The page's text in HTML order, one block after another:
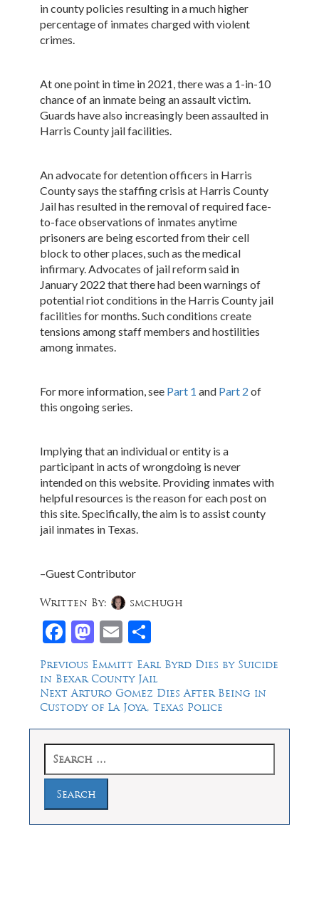
in county policies resulting in a much higher
percentage of inmates charged with violent
crimes.
At one point in time in 2021, there was a 1-in-10
chance of an inmate being an assault victim.
Guards have also increasingly been assaulted in
Harris County jail facilities.
An advocate for detention officers in Harris
County says the staffing crisis at Harris County
Jail has resulted in the removal of required face-
to-face observations of inmates anytime
prisoners are being escorted from their cell
block to other places, such as the medical
infirmary. Advocates of jail reform said in
January 2022 that there had been warnings of
potential riot conditions in the Harris County jail
facilities for months. Such conditions create
tensions among staff members and hostilities
among inmates.
For more information, see Part 1 and Part 2 of
this ongoing series.
Implying that an individual or entity is a
participant in acts of wrongdoing is never
intended on this website. Providing inmates with
helpful resources is the reason for each post on
this site. Specifically, the aim is to assist county
jail inmates in Texas.
–Guest Contributor
Facebook
Mastodon
Email
Written By: smchugh
Post
navigation
Previous Previous
post:
Emmitt Earl Byrd Dies by Suicide
in Bexar County Jail
Next Next
post:
Arturo Gomez Dies After Being in
Custody of La Joya, Texas Police
for: